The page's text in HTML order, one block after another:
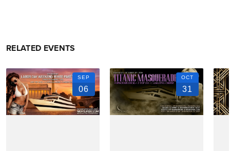
RELATED EVENTS
SEP
06
OCT
31